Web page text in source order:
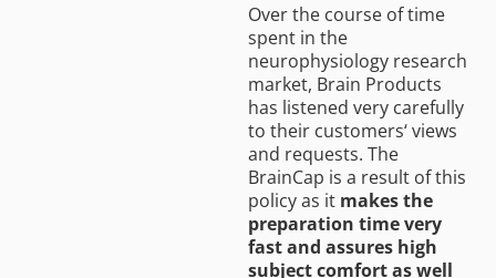
Over the course of time
spent in the
neurophysiology research
market, Brain Products
has listened very carefully
to their customers‘ views
and requests. The
BrainCap is a result of this
policy as it makes the
preparation time very
fast and assures high
subject comfort as well